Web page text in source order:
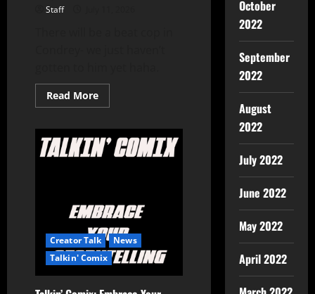
Staff
Read More
Creator Talk
News
Talkin' Comix
October
2022
September
2022
August
2022
July 2022
June 2022
May 2022
April 2022